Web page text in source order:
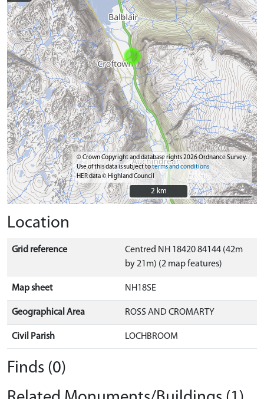
© Crown Copyright and database rights 2026 Ordnance Survey.
Use of this data is subject toterms and conditions
HER data © Highland Council
2 km
2 km
Location
Grid reference
Centred NH 18420 84144 (42m
by 21m) (2 map features)
Map sheet NH18SE
Geographical Area ROSS AND CROMARTY
Civil Parish LOCHBROOM
Finds (0)